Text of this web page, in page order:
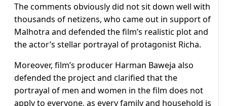
The comments obviously did not sit down well with
thousands of netizens, who came out in support of
Malhotra and defended the film’s realistic plot and
the actor’s stellar portrayal of protagonist Richa.
Moreover, film’s producer Harman Baweja also
defended the project and clarified that the
portrayal of men and women in the film does not
apply to everyone, as every family and household is